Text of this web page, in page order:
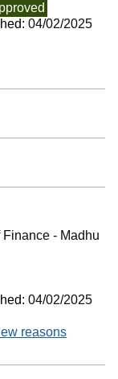
04/02/2025
- Madhu
04/02/2025
reasons